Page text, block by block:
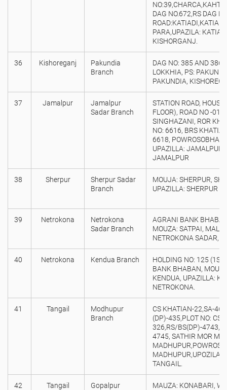
DAG NO.672,RS DAG
PARA,UPAZILA:
KISHORGANJ.
36 Kishoreganj
Pakundia
Branch
DAG NO: 385 AND
LOKKHIA, PS:
PAKUNDIA,
37 Jamalpur
Jamalpur
Sadar Branch
STATION ROAD,
FLOOR), ROAD NO -01,
SINGHAZANI, ROR
NO: 6616, BRS
6618, POWROSOBHA:
UPAZILLA: JAMALPUR
JAMALPUR
38 Sherpur
Sherpur Sadar
Branch
MOUJA: SHERPUR,
UPAZILLA: SHERPUR
39 Netrokona
Netrokona
Sadar Branch
AGRANI BANK
MOUZA: SATPAI,
NETROKONA SADAR,
40 Netrokona Kendua Branch
HOLDING NO: 125 (1ST
BANK BHABAN,
KENDUA, UPAZILLA:
NETROKONA.
41 Tangail
Modhupur
Branch
CS KHATIAN-22,SA-
(DP)-435,PLOT NO: CS
326,RS/BS(DP)-
4745, SATHIR MOR
TANGAIL.
42 Tangail
Gopalpur
MAUZA: KONABARI,